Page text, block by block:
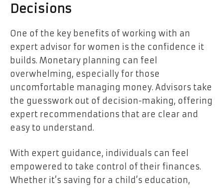
Decisions
One of the key benefits of working with an
expert advisor for women is the confidence it
builds. Monetary planning can feel
overwhelming, especially for those
uncomfortable managing money. Advisors take
the guesswork out of decision-making, offering
expert recommendations that are clear and
easy to understand.
With expert guidance, individuals can feel
empowered to take control of their finances.
Whether it’s saving for a child’s education,